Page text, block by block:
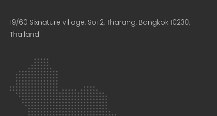
19/60 Sixnature village, Soi 2, Tharang, Bangkok 10230,
Thailand​